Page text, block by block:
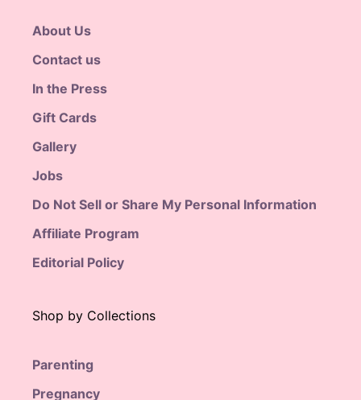
About Us
Contact us
In the Press
Gift Cards
Gallery
Jobs
Do Not Sell or Share My Personal Information
Affiliate Program
Editorial Policy
Shop by Collections
Parenting
Pregnancy